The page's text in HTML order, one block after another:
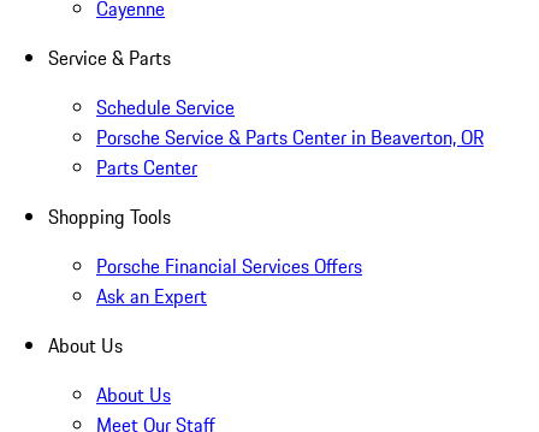
Cayenne
Service & Parts
Schedule Service
Porsche Service & Parts Center in Beaverton, OR
Parts Center
Shopping Tools
Porsche Financial Services Offers
Ask an Expert
About Us
About Us
Meet Our Staff